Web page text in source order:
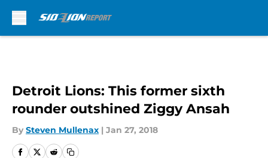
Detroit Lions: This former sixth
rounder outshined Ziggy Ansah
By Steven Mullenax | Jan 27, 2018